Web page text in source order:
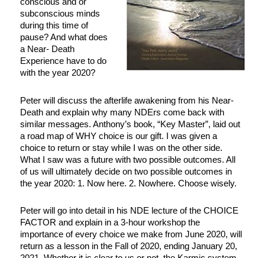
subconscious minds
during this time of
pause? And what does
a Near- Death
Experience have to do
with the year 2020?
Peter will discuss the afterlife awakening from his Near-
Death and explain why many NDErs come back with
similar messages. Anthony’s book, “Key Master”, laid out
a road map of WHY choice is our gift. I was given a
choice to return or stay while I was on the other side.
What I saw was a future with two possible outcomes. All
of us will ultimately decide on two possible outcomes in
the year 2020: 1. Now here. 2. Nowhere. Choose wisely.
Peter will go into detail in his NDE lecture of the CHOICE
FACTOR and explain in a 3-hour workshop the
importance of every choice we make from June 2020, will
return as a lesson in the Fall of 2020, ending January 20,